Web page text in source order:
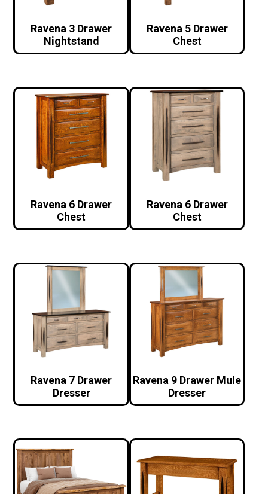
Ravena 3 Drawer
Nightstand
Ravena 5 Drawer
Chest
Ravena 6 Drawer
Chest
Ravena 6 Drawer
Chest
Ravena 7 Drawer
Dresser
Ravena 9 Drawer Mule
Dresser